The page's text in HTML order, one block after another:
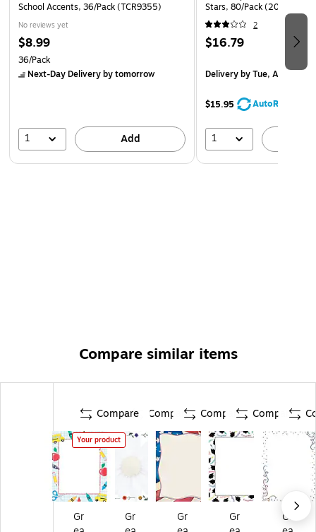
School Accents, 36/Pack (TCR9355)
No reviews yet
$8.99
36/Pack
Next-Day Deliveryby tomorrow
1 Add
Stars, 80/Pack (2014285)
2
$16.79
Deliveryby Tue, Aug 18
$15.95 AutoRestock
1
Compare similar items
Compare
Your product
Gr
Compare
Gr
Compare
Gr
Compare
Gr
Gr